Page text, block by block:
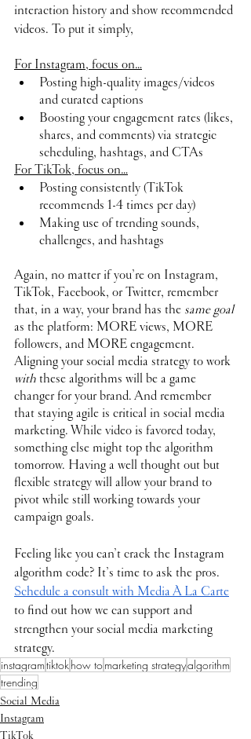
interaction history and show recommended
videos. To put it simply,
For Instagram, focus on…
Posting high-quality images/videos
and curated captions
Boosting your engagement rates (likes,
shares, and comments) via strategic
scheduling, hashtags, and CTAs
For TikTok, focus on…
Posting consistently (TikTok
recommends 1-4 times per day)
Making use of trending sounds,
challenges, and hashtags
Again, no matter if you’re on Instagram,
TikTok, Facebook, or Twitter, remember
that, in a way, your brand has the same goal
as the platform: MORE views, MORE
followers, and MORE engagement.
Aligning your social media strategy to work
with these algorithms will be a game
changer for your brand. And remember
that staying agile is critical in social media
marketing. While video is favored today,
something else might top the algorithm
tomorrow. Having a well thought out but
flexible strategy will allow your brand to
pivot while still working towards your
campaign goals.
Feeling like you can’t crack the Instagram
algorithm code? It’s time to ask the pros.
Schedule a consult with Media À La Carte
to find out how we can support and
strengthen your social media marketing
strategy.
instagramtiktokhow tomarketing strategyalgorithm
trending
Social Media
Instagram
TikTok